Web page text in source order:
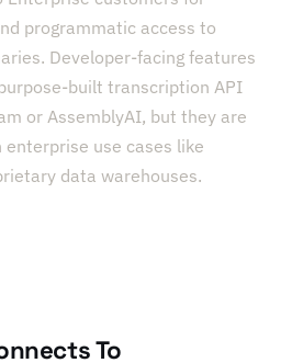
programmatic access to
Developer-facing features
built transcription API
or AssemblyAI, but they are
use cases like
data warehouses.
To